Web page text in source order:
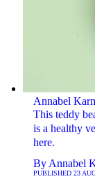
Annabel
This teddy
is a healthy
here.
By Annabel
PUBLISHED 23